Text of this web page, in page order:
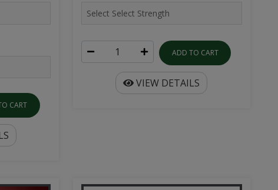
CART
ADD TO CART
VIEW DETAILS